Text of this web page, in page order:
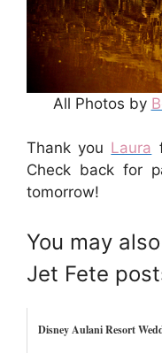
All Photos by
Thank you Laura
Check back for
tomorrow!
You may
Jet Fete
Disney Aulani Resort